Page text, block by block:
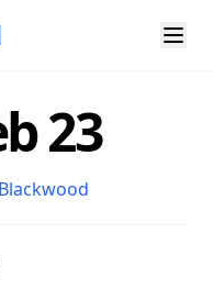
23